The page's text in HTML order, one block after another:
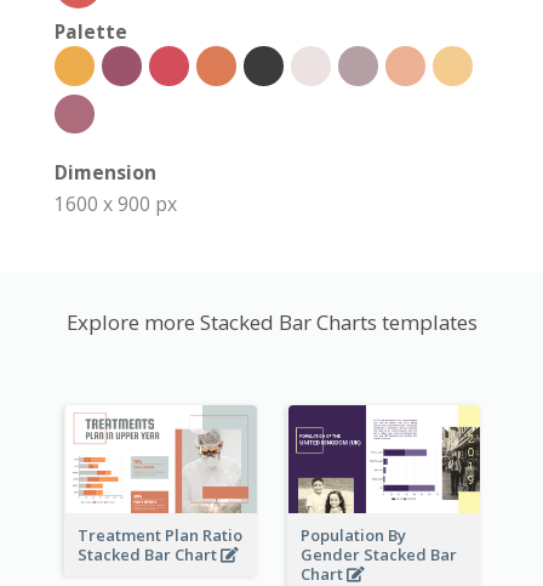
Palette
Dimension
1600 x 900 px
Explore more Stacked Bar Charts templates
Treatment Plan Ratio
Stacked Bar Chart
Population By
Gender Stacked Bar
Chart